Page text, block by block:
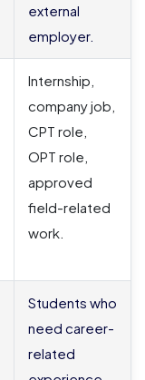
external
employer.
Internship,
company job,
CPT role,
OPT role,
approved
field-related
work.
Students who
need career-
related